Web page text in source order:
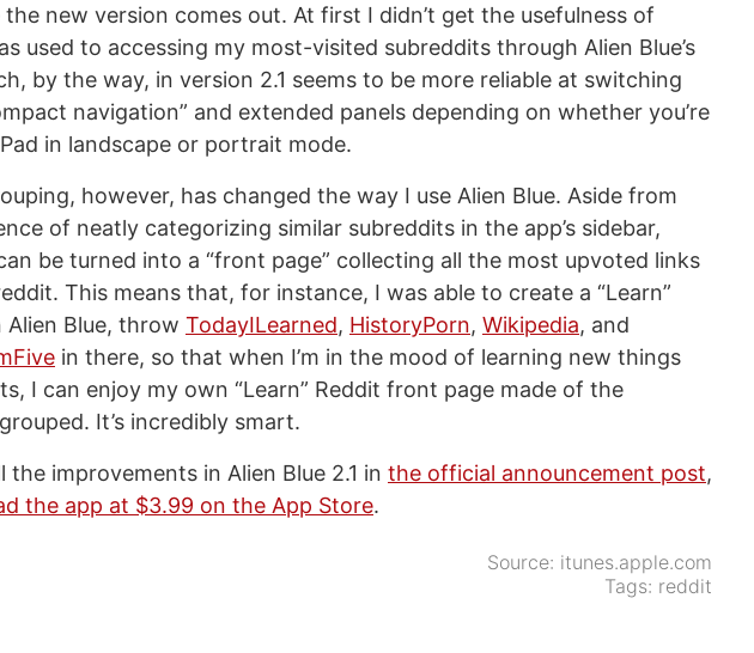
the new version comes out. At first I didn’t get the usefulness of
used to accessing my most-visited subreddits through Alien Blue’s
by the way, in version 2.1 seems to be more reliable at switching
navigation” and extended panels depending on whether you’re
in landscape or portrait mode.
however, has changed the way I use Alien Blue. Aside from
of neatly categorizing similar subreddits in the app’s sidebar,
be turned into a “front page” collecting all the most upvoted links
This means that, for instance, I was able to create a “Learn”
Blue, throw TodayILearned, HistoryPorn, Wikipedia, and
in there, so that when I’m in the mood of learning new things
I can enjoy my own “Learn” Reddit front page made of the
It’s incredibly smart.
the improvements in Alien Blue 2.1 in the official announcement post,
the app at $3.99 on the App Store.
Source: itunes.apple.com
Tags: reddit